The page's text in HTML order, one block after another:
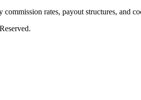
commission rates, payout structures, and